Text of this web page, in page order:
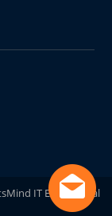
IT Educational